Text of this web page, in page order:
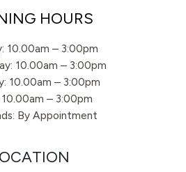
HOURS
10.00am – 3:00pm
10.00am – 3:00pm
10.00am – 3:00pm
10.00am – 3:00pm
By Appointment